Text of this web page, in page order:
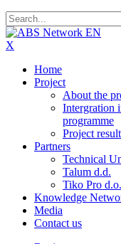
X
Home
Project
About the
Intergration
programme
Project
Partners
Technical
Talum d.d.
Tiko Pro
Knowledge
Media
Contact us